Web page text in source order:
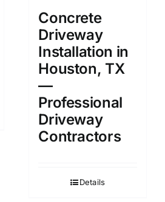
Concrete
Driveway
Installation in
Houston, TX
—
Professional
Driveway
Contractors
Details